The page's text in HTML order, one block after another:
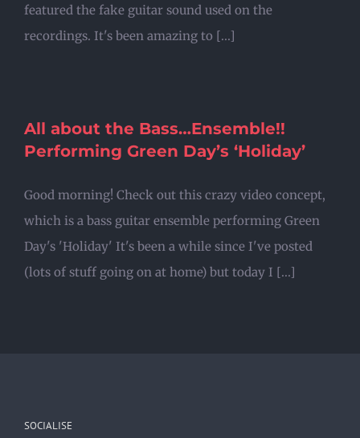
featured the fake guitar sound used on the
recordings. It's been amazing to [...]
All about the Bass…Ensemble!!
Performing Green Day’s ‘Holiday’
Good morning! Check out this crazy video concept,
which is a bass guitar ensemble performing Green
Day's 'Holiday' It's been a while since I've posted
(lots of stuff going on at home) but today I [...]
SOCIALISE